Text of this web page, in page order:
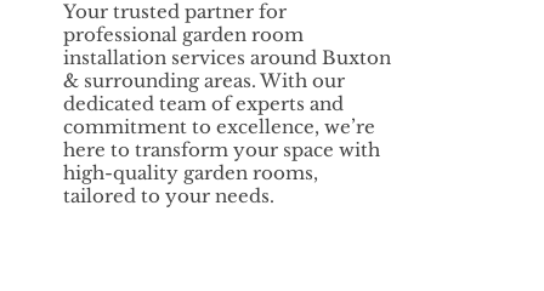
Your trusted partner for
professional garden room
installation services around Buxton
& surrounding areas. With our
dedicated team of experts and
commitment to excellence, we’re
here to transform your space with
high-quality garden rooms,
tailored to your needs.